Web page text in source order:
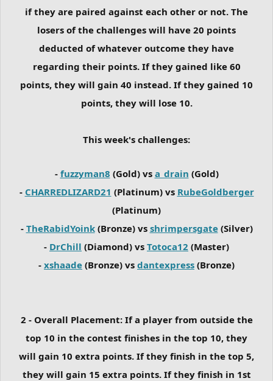
if they are paired against each other or not. The
losers of the challenges will have 20 points
deducted of whatever outcome they have
regarding their points. If they gained like 60
points, they will gain 40 instead. If they gained 10
points, they will lose 10.
This week's challenges:
- fuzzyman8 (Gold) vs a_drain (Gold)
- CHARREDLIZARD21 (Platinum) vs RubeGoldberger
(Platinum)
- TheRabidYoink(Bronze) vs shrimpersgate(Silver)
- DrChill (Diamond) vs Totoca12 (Master)
- xshaade (Bronze) vs dantexpress (Bronze)
2 - Overall Placement: If a player from outside the
top 10 in the contest finishes in the top 10, they
will gain 10 extra points. If they finish in the top 5,
they will gain 15 extra points. If they finish in 1st